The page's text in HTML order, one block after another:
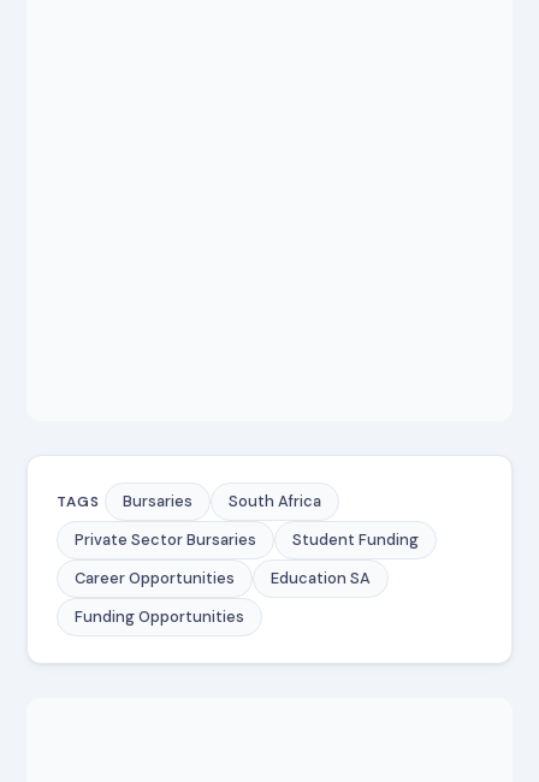
TAGS Bursaries
South Africa
Private Sector Bursaries
Student Funding
Career Opportunities
Education SA
Funding Opportunities